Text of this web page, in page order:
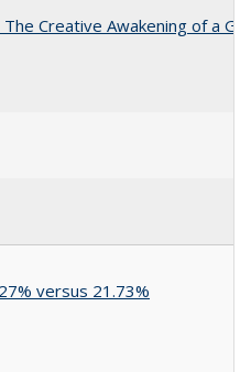
The Creative Awakening of a
versus 21.73%